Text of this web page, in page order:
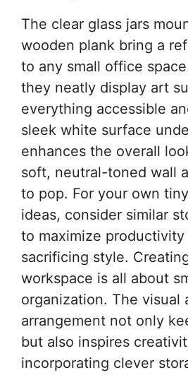
The clear glass jars
wooden plank bring a
to any small office
they neatly display art
everything accessible
sleek white surface
enhances the overall
soft, neutral-toned wall
to pop. For your own
ideas, consider similar
to maximize
sacrificing style.
workspace is all about
organization. The visual
arrangement not only
but also inspires
incorporating clever